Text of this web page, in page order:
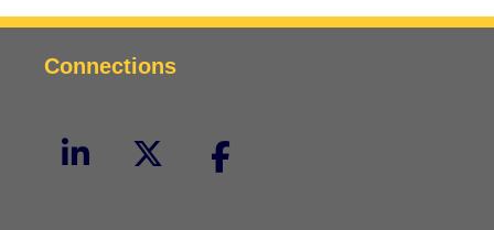
Connections